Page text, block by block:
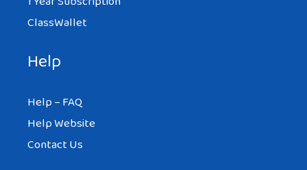
ClassWallet
Help
Help – FAQ
Help Website
Contact Us